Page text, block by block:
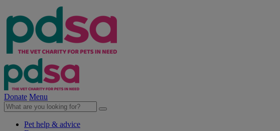
Donate Menu
Pet help & advice